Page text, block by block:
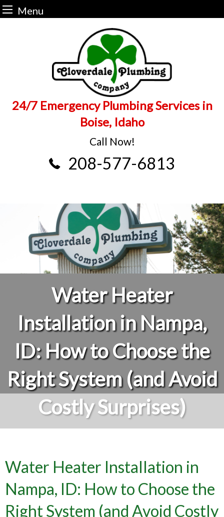
Menu
24/7 Emergency Plumbing Services in
Boise, Idaho
Call Now!
208-577-6813
Water Heater
Installation in Nampa,
ID: How to Choose the
Right System (and Avoid
Costly Surprises)
Water Heater Installation in
Nampa, ID: How to Choose the
Right System (and Avoid Costly